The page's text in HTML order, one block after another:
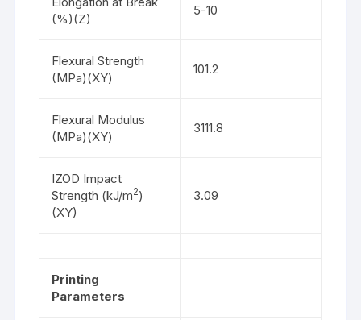
(%)(Z)
5-10
Flexural Strength
(MPa)(XY)
101.2
Flexural Modulus
(MPa)(XY)
3111.8
IZOD Impact
Strength (kJ/m2)
(XY)
3.09
Printing
Parameters